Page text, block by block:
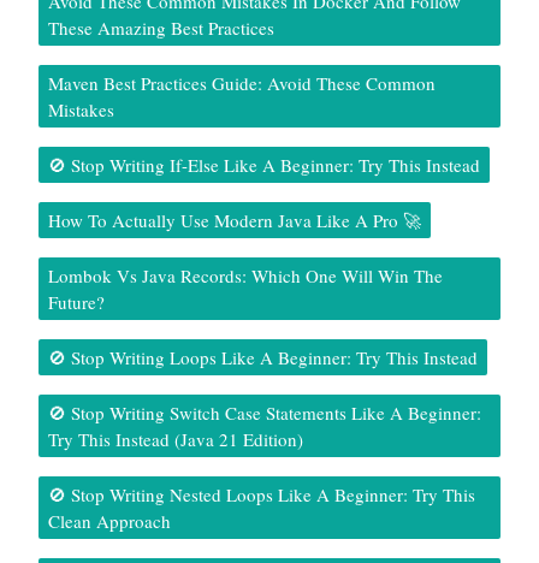
These Amazing Best Practices
Maven Best Practices Guide: Avoid These Common
Mistakes
🚫 Stop Writing If-Else Like A Beginner: Try This Instead
How To Actually Use Modern Java Like A Pro 🚀
Lombok Vs Java Records: Which One Will Win The
Future?
🚫 Stop Writing Loops Like A Beginner: Try This Instead
🚫 Stop Writing Switch Case Statements Like A Beginner:
Try This Instead (Java 21 Edition)
🚫 Stop Writing Nested Loops Like A Beginner: Try This
Clean Approach